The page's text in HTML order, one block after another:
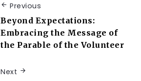
Previous
Beyond Expectations:
Embracing the Message of
the Parable of the Volunteer
Next